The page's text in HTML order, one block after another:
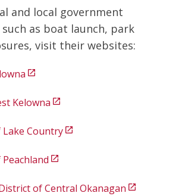
and local government
as boat launch, park
visit their websites:
open_in_new
Kelowna open_in_new
Country open_in_new
open_in_new
of Central Okanagan open_in_new